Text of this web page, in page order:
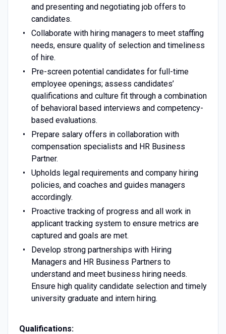
and presenting and negotiating job offers to
candidates.
Collaborate with hiring managers to meet staffing
needs, ensure quality of selection and timeliness
of hire.
Pre-screen potential candidates for full-time
employee openings; assess candidates’
qualifications and culture fit through a combination
of behavioral based interviews and competency-
based evaluations.
Prepare salary offers in collaboration with
compensation specialists and HR Business
Partner.
Upholds legal requirements and company hiring
policies, and coaches and guides managers
accordingly.
Proactive tracking of progress and all work in
applicant tracking system to ensure metrics are
captured and goals are met.
Develop strong partnerships with Hiring
Managers and HR Business Partners to
understand and meet business hiring needs.
Ensure high quality candidate selection and timely
university graduate and intern hiring.
Qualifications: